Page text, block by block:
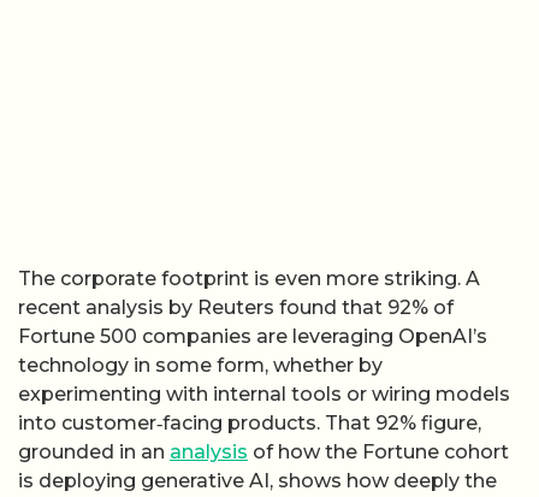
The corporate footprint is even more striking. A
recent analysis by Reuters found that 92% of
Fortune 500 companies are leveraging OpenAI’s
technology in some form, whether by
experimenting with internal tools or wiring models
into customer‑facing products. That 92% figure,
grounded in an analysis of how the Fortune cohort
is deploying generative AI, shows how deeply the